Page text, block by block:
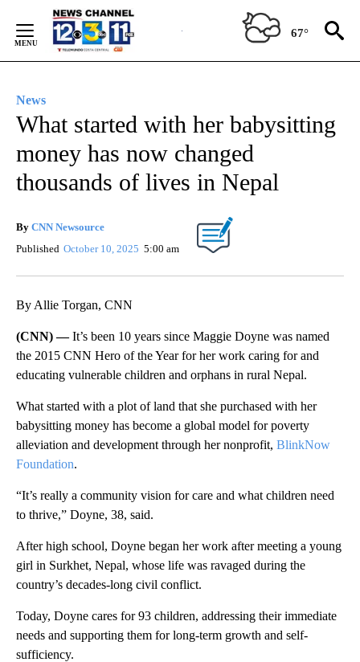
Content
67°
News
What started with her babysitting
money has now changed
thousands of lives in Nepal
By CNN Newsource
Published October 10, 2025 5:00 am
By Allie Torgan, CNN
(CNN) —It’s been 10 years since Maggie Doyne was named
the 2015 CNN Hero of the Year for her work caring for and
educating vulnerable children and orphans in rural Nepal.
What started with a plot of land that she purchased with her
babysitting money has become a global model for poverty
alleviation and development through her nonprofit, BlinkNow
Foundation.
“It’s really a community vision for care and what children need
to thrive,” Doyne, 38, said.
After high school, Doyne began her work after meeting a young
girl in Surkhet, Nepal, whose life was ravaged during the
country’s decades-long civil conflict.
Today, Doyne cares for 93 children, addressing their immediate
needs and supporting them for long-term growth and self-
sufficiency.